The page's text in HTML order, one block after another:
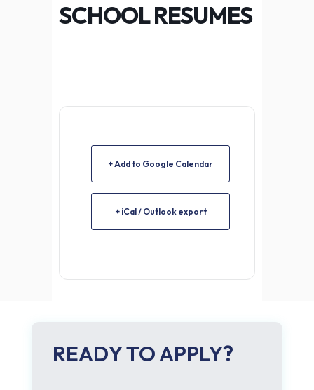
SCHOOL RESUMES
+ Add to Google Calendar
+ iCal / Outlook export
READY TO APPLY?